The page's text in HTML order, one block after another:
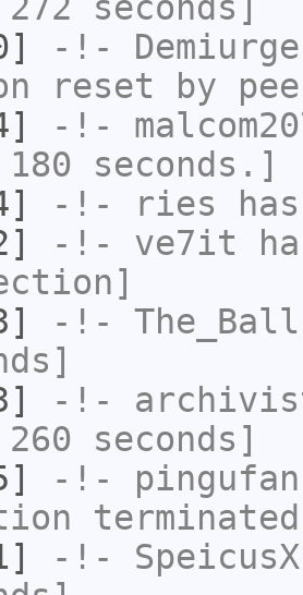
-!- Demiurge
reset by
-!-
seconds.]
-!- ries
-!- ve7it
-!- The_Ball
-!-
seconds]
-!- pingufan
-!- SpeicusX